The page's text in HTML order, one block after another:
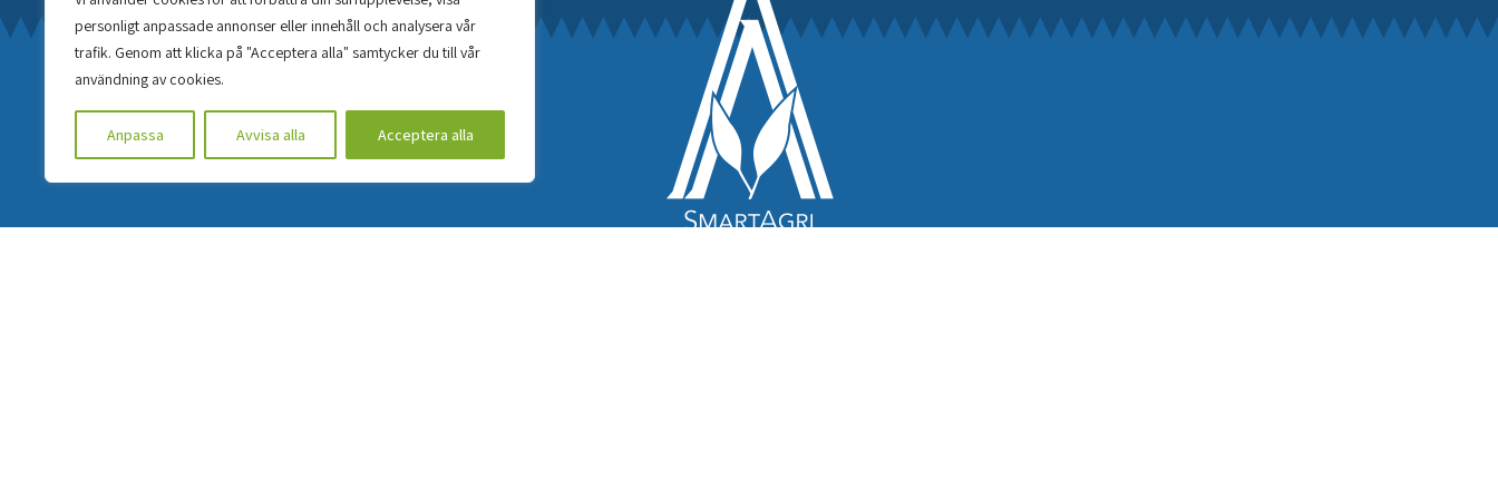
personligt anpassade annonser eller innehåll och analysera vår
trafik. Genom att klicka på "Acceptera alla" samtycker du till vår
användning av cookies.
Anpassa Avvisa alla Acceptera alla